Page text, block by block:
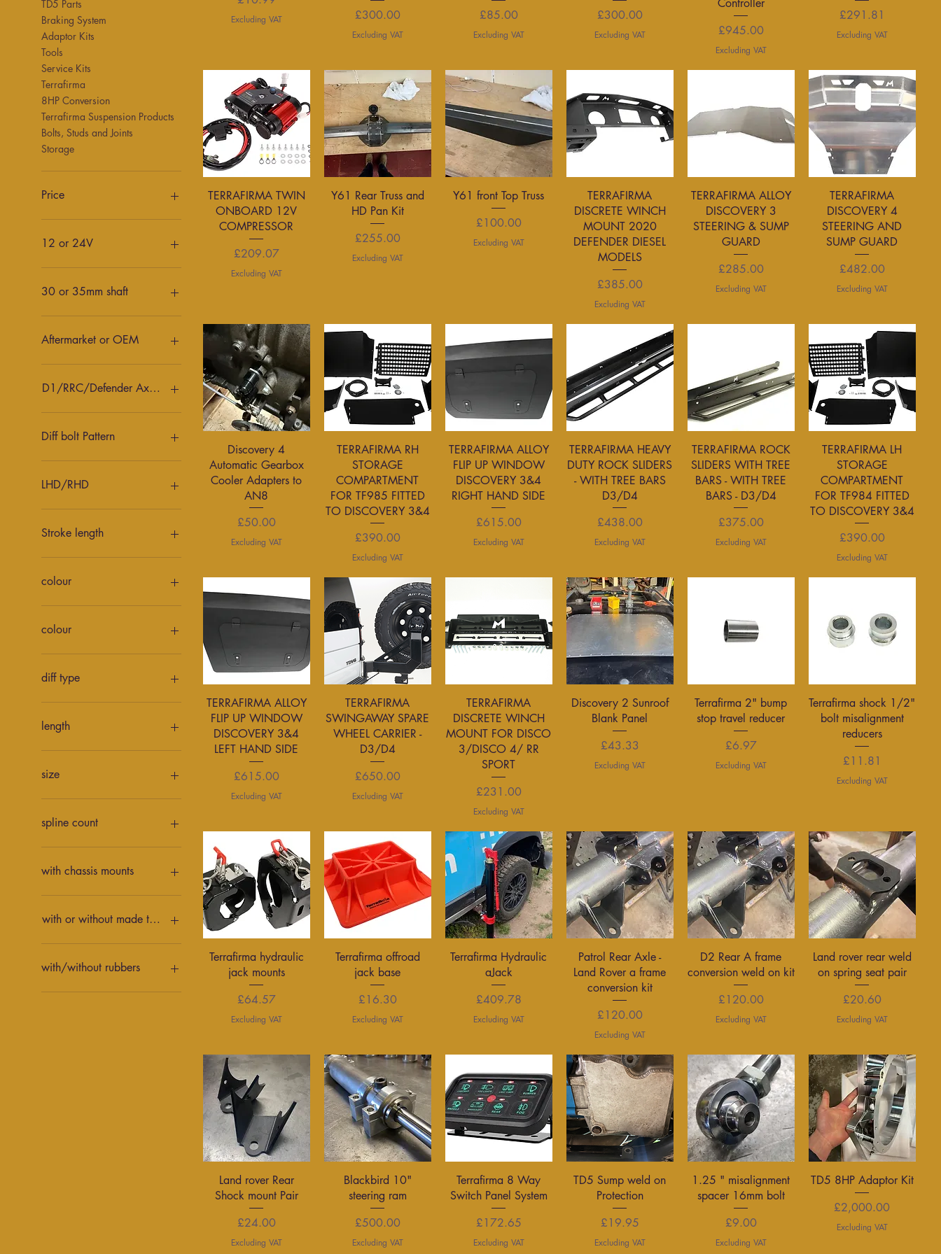
TD5 Parts
Braking System
Adaptor Kits
Tools
Service Kits
Terrafirma
8HP Conversion
Terrafirma Suspension Products
Bolts, Studs and Joints
Storage
Price
£1
12 or 24V
12v
24v
30 or 35mm shaft
30mm
35mm
Aftermarket or OEM
Aftermarket
AP
D1/RRC/Defender Axle or D2 axle
D2 front
D2 Rear
Defender Rear
Diff bolt Pattern
Nissan
LHD/RHD
Left Hand Drive
Right Hand Drive
Stroke length
10"
8"
colour
anthricite
Black
colour
Black
Red
diff type
Ford 9"
Land Rover
length
12"
14"
size
10L
80L
spline count
35 spline
37 spline
with chassis mounts
with chassis mounts
without chassis mounts
with or without made to measure links
With links
Without links
with/without rubbers
with rubbers
Excluding VAT
Price
£300.00
Excluding VAT
Price
£85.00
Excluding VAT
Price
£300.00
Excluding VAT
Controller
Price
£945.00
Excluding VAT
Price
£291.81
Excluding VAT
Quick View
TERRAFIRMA TWIN
ONBOARD 12V
COMPRESSOR
Price
£209.07
Excluding VAT
Quick View
Y61 Rear Truss and
HD Pan Kit
Price
£255.00
Excluding VAT
Quick View
Y61 front Top Truss
Price
£100.00
Excluding VAT
Quick View
TERRAFIRMA
DISCRETE WINCH
MOUNT 2020
DEFENDER DIESEL
MODELS
Price
£385.00
Excluding VAT
Quick View
TERRAFIRMA ALLOY
DISCOVERY 3
STEERING & SUMP
GUARD
Price
£285.00
Excluding VAT
Quick View
TERRAFIRMA
DISCOVERY 4
STEERING AND
SUMP GUARD
Price
£482.00
Excluding VAT
Quick View
Discovery 4
Automatic Gearbox
Cooler Adapters to
AN8
Price
£50.00
Excluding VAT
Quick View
TERRAFIRMA RH
STORAGE
COMPARTMENT
FOR TF985 FITTED
TO DISCOVERY 3&4
Price
£390.00
Excluding VAT
Quick View
TERRAFIRMA ALLOY
FLIP UP WINDOW
DISCOVERY 3&4
RIGHT HAND SIDE
Price
£615.00
Excluding VAT
Quick View
TERRAFIRMA HEAVY
DUTY ROCK SLIDERS
- WITH TREE BARS
D3/D4
Price
£438.00
Excluding VAT
Quick View
TERRAFIRMA ROCK
SLIDERS WITH TREE
BARS - WITH TREE
BARS - D3/D4
Price
£375.00
Excluding VAT
Quick View
TERRAFIRMA LH
STORAGE
COMPARTMENT
FOR TF984 FITTED
TO DISCOVERY 3&4
Price
£390.00
Excluding VAT
Quick View
TERRAFIRMA ALLOY
FLIP UP WINDOW
DISCOVERY 3&4
LEFT HAND SIDE
Price
£615.00
Excluding VAT
Quick View
TERRAFIRMA
SWINGAWAY SPARE
WHEEL CARRIER -
D3/D4
Price
£650.00
Excluding VAT
Quick View
TERRAFIRMA
DISCRETE WINCH
MOUNT FOR DISCO
3/DISCO 4/ RR
SPORT
Price
£231.00
Excluding VAT
Quick View
Discovery 2 Sunroof
Blank Panel
Price
£43.33
Excluding VAT
Quick View
Terrafirma 2" bump
stop travel reducer
Price
£6.97
Excluding VAT
Quick View
Terrafirma shock 1/2"
bolt misalignment
reducers
Price
£11.81
Excluding VAT
Quick View
Terrafirma hydraulic
jack mounts
Price
£64.57
Excluding VAT
Quick View
Terrafirma offroad
jack base
Price
£16.30
Excluding VAT
Quick View
Terrafirma Hydraulic
aJack
Price
£409.78
Excluding VAT
Quick View
Patrol Rear Axle -
Land Rover a frame
conversion kit
Price
£120.00
Excluding VAT
Quick View
D2 Rear A frame
conversion weld on kit
Price
£120.00
Excluding VAT
Quick View
Land rover rear weld
on spring seat pair
Price
£20.60
Excluding VAT
Quick View
Land rover Rear
Shock mount Pair
Price
£24.00
Excluding VAT
Quick View
Blackbird 10"
steering ram
Price
£500.00
Excluding VAT
Quick View
Terrafirma 8 Way
Switch Panel System
Price
£172.65
Excluding VAT
Quick View
TD5 Sump weld on
Protection
Price
£19.95
Excluding VAT
Quick View
1.25 " misalignment
spacer 16mm bolt
Price
£9.00
Excluding VAT
Quick View
TD5 8HP Adaptor Kit
Price
£2,000.00
Excluding VAT